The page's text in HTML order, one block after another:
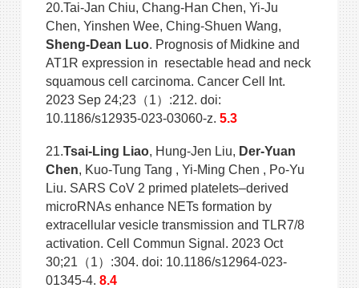
20.Tai-Jan Chiu, Chang-Han Chen, Yi-Ju
Chen, Yinshen Wee, Ching-Shuen Wang,
Sheng-Dean Luo. Prognosis of Midkine and
AT1R expression in resectable head and neck
squamous cell carcinoma. Cancer Cell Int.
2023 Sep 24;23（1）:212. doi:
10.1186/s12935-023-03060-z. 5.3
21.Tsai-Ling Liao, Hung-Jen Liu, Der-Yuan
Chen, Kuo-Tung Tang , Yi-Ming Chen , Po-Yu
Liu. SARS CoV 2 primed platelets–derived
microRNAs enhance NETs formation by
extracellular vesicle transmission and TLR7/8
activation. Cell Commun Signal. 2023 Oct
30;21（1）:304. doi: 10.1186/s12964-023-
01345-4. 8.4